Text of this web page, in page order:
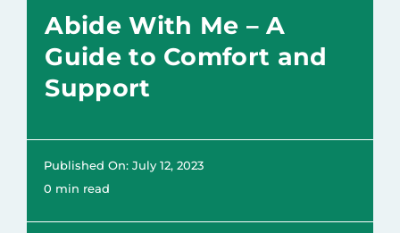
About
Giving
Resources
Contact
Abide With Me – A
Guide to Comfort and
Support
Published On: July 12, 2023
0 min read